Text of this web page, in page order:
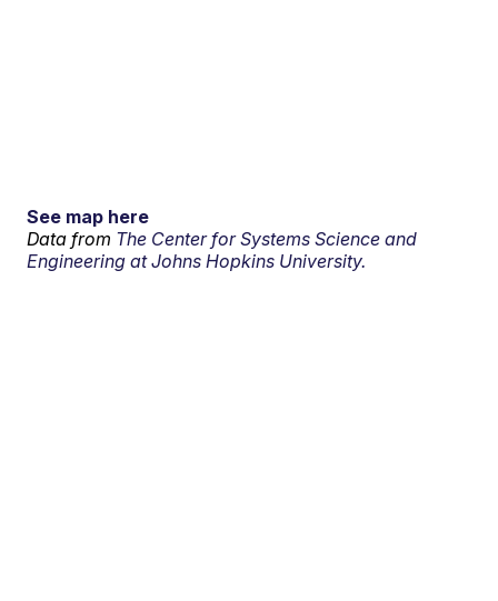
See map here
Data from The Center for Systems Science and
Engineering at Johns Hopkins University.